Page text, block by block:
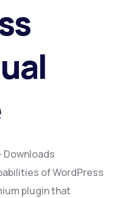
Downloads
of WordPress
plugin that